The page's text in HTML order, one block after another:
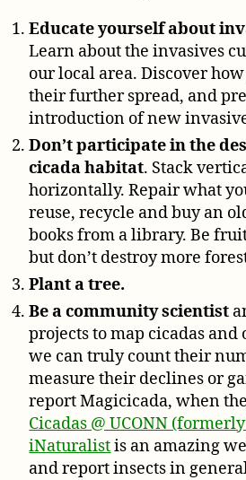
Educate yourself about
Learn about the invasives
our local area. Discover
their further spread, and
introduction of new
Don’t participate in the
cicada habitat. Stack
horizontally. Repair what
reuse, recycle and buy an
books from a library. Be
but don’t destroy more
Plant a tree.
Be a community scientist
projects to map cicadas and
we can truly count their
measure their declines or
report Magicicada, when
Cicadas @ UCONN
iNaturalistis an amazing
and report insects in